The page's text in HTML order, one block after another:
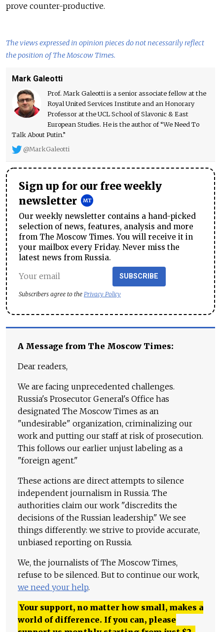
prove counter-productive.
The views expressed in opinion pieces do not necessarily reflect
the position of The Moscow Times.
Mark Galeotti
Prof. Mark Galeotti is a senior associate fellow at the
Royal United Services Institute and an Honorary
Professor at the UCL School of Slavonic & East
European Studies. He is the author of “We Need To
Talk About Putin.”
@MarkGaleotti
Sign up for our free weekly
newsletter
Our weekly newsletter contains a hand-picked
selection of news, features, analysis and more
from The Moscow Times. You will receive it in
your mailbox every Friday. Never miss the
latest news from Russia.
SUBSCRIBE
Subscribers agree to the Privacy Policy
A Message from The Moscow Times:
Dear readers,
We are facing unprecedented challenges.
Russia's Prosecutor General's Office has
designated The Moscow Times as an
"undesirable" organization, criminalizing our
work and putting our staff at risk of prosecution.
This follows our earlier unjust labeling as a
"foreign agent."
These actions are direct attempts to silence
independent journalism in Russia. The
authorities claim our work "discredits the
decisions of the Russian leadership." We see
things differently: we strive to provide accurate,
unbiased reporting on Russia.
We, the journalists of The Moscow Times,
refuse to be silenced. But to continue our work,
we need your help.
Your support, no matter how small, makes a
world of difference. If you can, please